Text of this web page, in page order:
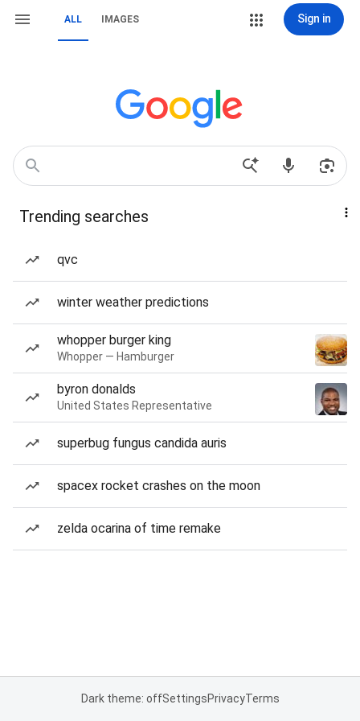
ALL IMAGES Sign in
Trending searches
qvc
winter weather predictions
whopper burger king
Whopper — Hamburger
byron donalds
United States Representative
superbug fungus candida auris
spacex rocket crashes on the moon
zelda ocarina of time remake
Dark theme: offSettingsPrivacyTerms